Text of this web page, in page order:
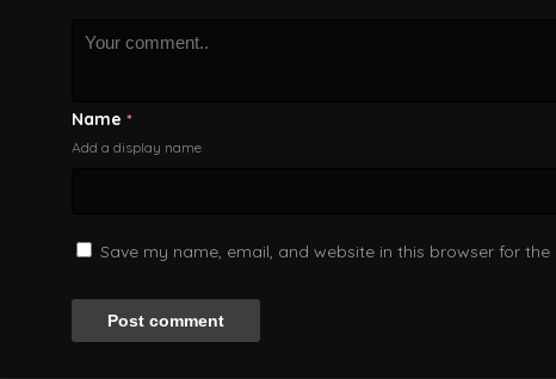
Name *
Add a display name
Save my name, email, and website in this browser for